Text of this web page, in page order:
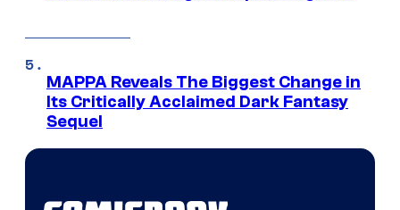
MAPPA Reveals The Biggest Change in
Its Critically Acclaimed Dark Fantasy
Sequel